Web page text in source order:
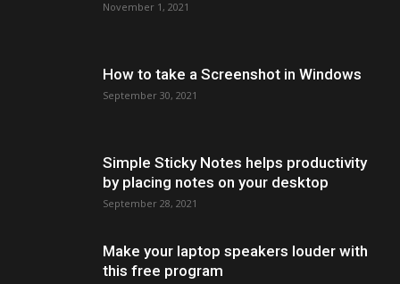
November 1, 2021
How to take a Screenshot in Windows
September 30, 2021
Simple Sticky Notes helps productivity
by placing notes on your desktop
September 28, 2021
Make your laptop speakers louder with
this free program